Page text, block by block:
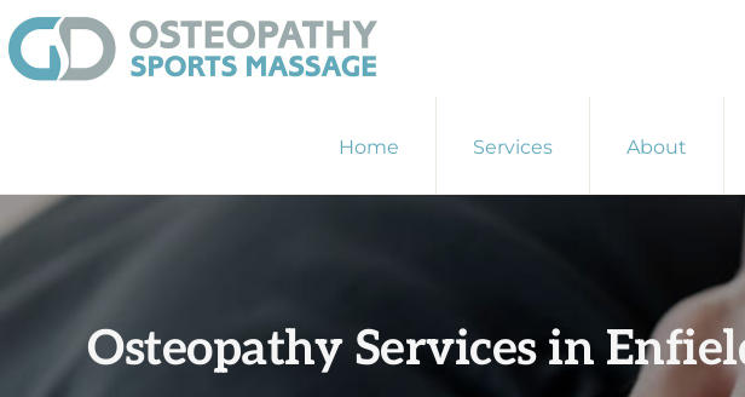
Skip
to
Skip
to
MASSAGE
ENFIELD
-
Sports
-
Physiotherapist
Home Services About
Osteopathy Services in